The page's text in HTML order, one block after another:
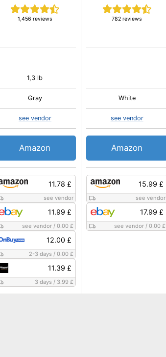
1,456 reviews
11.78 £
see vendor
11.99 £
see vendor/ 0.00 £
12.00 £
2-3 days / 0.00 £
11.39 £
3 days / 3.99 £
1,3 lb
Gray
see vendor
Amazon
782 reviews
15.99 £
see vendor
17.99 £
see vendor/ 0.00 £
White
see vendor
Amazon